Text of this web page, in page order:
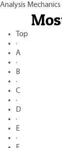
Analysis Mechanics
Top
·
A
·
B
·
C
·
D
·
E
·